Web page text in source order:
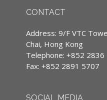
立MDRT團隊的精髓
單元三 ：利用教練技
Continuing
(CPT) hours
IA CPD
MPFA Non-core
CONTACT
Address: 9/F VTC
Chai, Hong Kong
Telephone: +852
Fax: +852 2891 5707
SOCIAL MEDIA